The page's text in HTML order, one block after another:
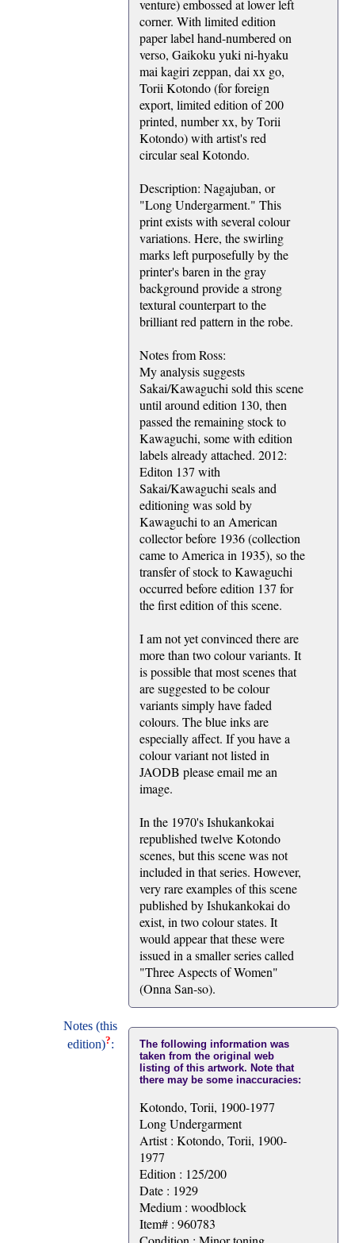
venture) embossed at lower left
corner. With limited edition
paper label hand-numbered on
verso, Gaikoku yuki ni-hyaku
mai kagiri zeppan, dai xx go,
Torii Kotondo (for foreign
export, limited edition of 200
printed, number xx, by Torii
Kotondo) with artist's red
circular seal Kotondo.
Description: Nagajuban, or
"Long Undergarment." This
print exists with several colour
variations. Here, the swirling
marks left purposefully by the
printer's baren in the gray
background provide a strong
textural counterpart to the
brilliant red pattern in the robe.
Notes from Ross:
My analysis suggests
Sakai/Kawaguchi sold this scene
until around edition 130, then
passed the remaining stock to
Kawaguchi, some with edition
labels already attached. 2012:
Editon 137 with
Sakai/Kawaguchi seals and
editioning was sold by
Kawaguchi to an American
collector before 1936 (collection
came to America in 1935), so the
transfer of stock to Kawaguchi
occurred before edition 137 for
the first edition of this scene.
I am not yet convinced there are
more than two colour variants. It
is possible that most scenes that
are suggested to be colour
variants simply have faded
colours. The blue inks are
especially affect. If you have a
colour variant not listed in
JAODB please email me an
image.
In the 1970's Ishukankokai
republished twelve Kotondo
scenes, but this scene was not
included in that series. However,
very rare examples of this scene
published by Ishukankokai do
exist, in two colour states. It
would appear that these were
issued in a smaller series called
"Three Aspects of Women"
(Onna San-so).
Notes (this
edition)?:
The following information was
taken from the original web
listing of this artwork. Note that
there may be some inaccuracies:
Kotondo, Torii, 1900-1977
Long Undergarment
Artist : Kotondo, Torii, 1900-
1977
Edition : 125/200
Date : 1929
Medium : woodblock
Item# : 960783